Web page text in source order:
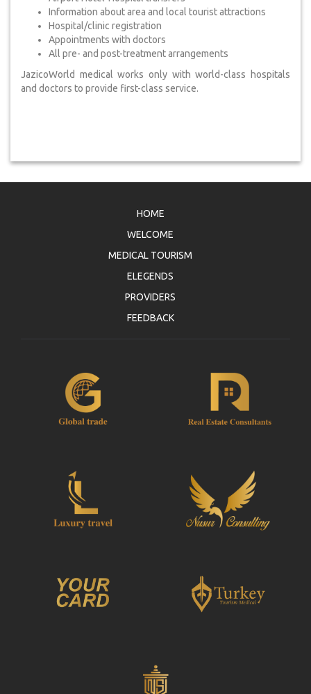
Information about area and local tourist attractions
Hospital/clinic registration
Appointments with doctors
All pre- and post-treatment arrangements
JazicoWorld medical works only with world-class hospitals
and doctors to provide first-class service.
HOME
WELCOME
MEDICAL TOURISM
ELEGENDS
PROVIDERS
FEEDBACK